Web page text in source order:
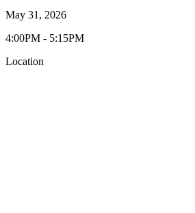
May 31, 2026
4:00PM - 5:15PM
Location